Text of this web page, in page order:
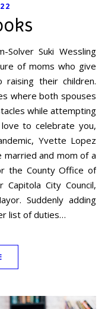
of moms who give
their children.
where both spouses
while attempting
to celebrate you,
Yvette Lopez
married and mom of a
the County Office of
Capitola City Council,
Suddenly adding
list of duties…